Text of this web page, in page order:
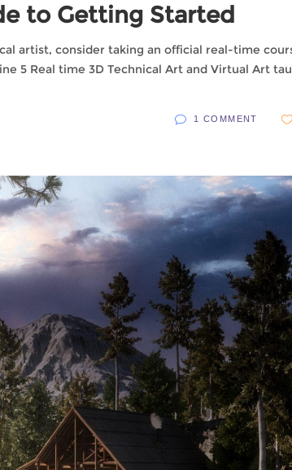
to Getting Started
artist, consider taking an official real-time
5 Real time 3D Technical Art and Virtual Art
1 COMMENT